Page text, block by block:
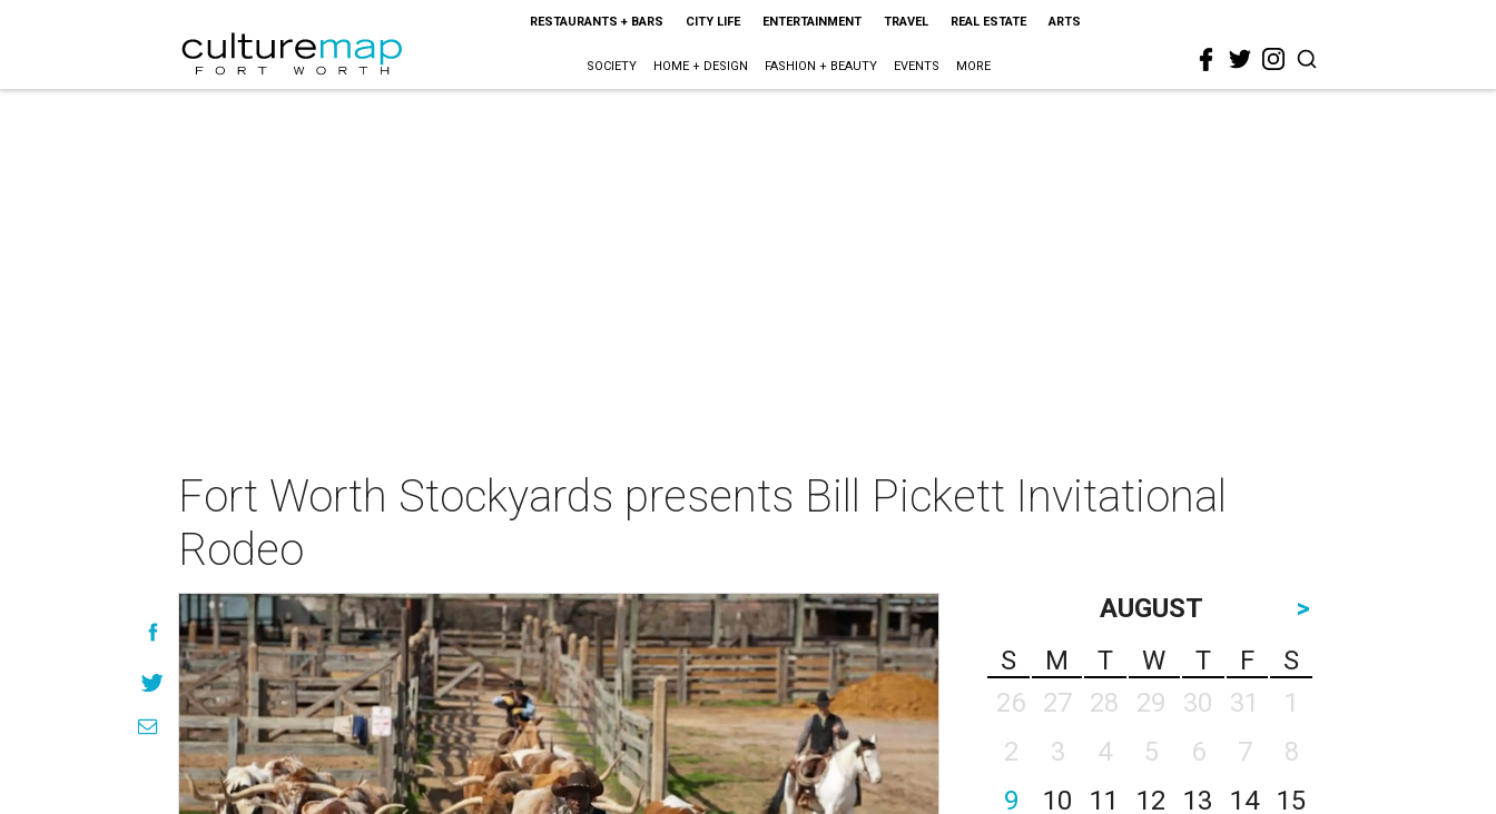
RESTAURANTS + BARS CITY LIFE ENTERTAINMENT TRAVEL REAL ESTATE ARTS
SOCIETY HOME + DESIGN FASHION + BEAUTY EVENTS MORE
Fort Worth Stockyards presents Bill Pickett Invitational
Rodeo
AUGUST
>
S
M T W T F
S
26
27 28 29 30 31
1
2
3 4 5 6 7
8
9
10 11 12 13 14
15